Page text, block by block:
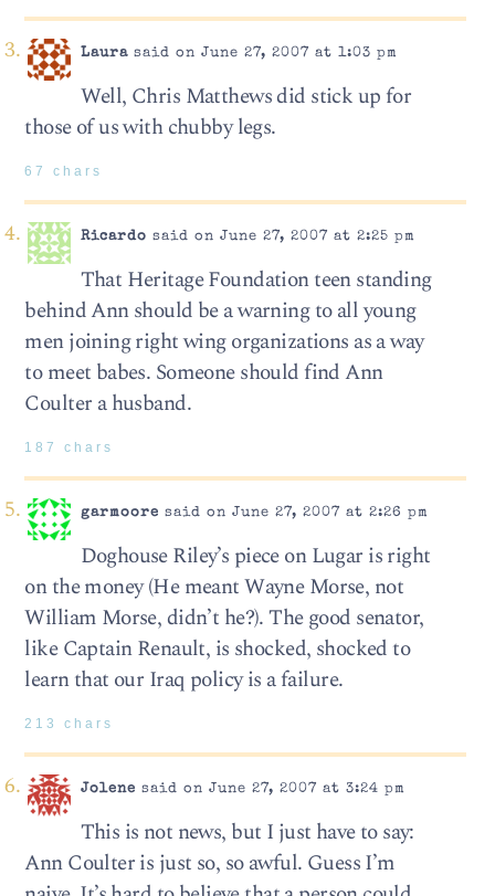
Laurasaid on June 27, 2007 at 1:03 pm
Well, Chris Matthews did stick up for
those of us with chubby legs.
67 chars
Ricardo said on June 27, 2007 at 2:25 pm
That Heritage Foundation teen standing
behind Ann should be a warning to all young
men joining right wing organizations as a way
to meet babes. Someone should find Ann
Coulter a husband.
187 chars
garmoore said on June 27, 2007 at 2:26 pm
Doghouse Riley’s piece on Lugar is right
on the money (He meant Wayne Morse, not
William Morse, didn’t he?). The good senator,
like Captain Renault, is shocked, shocked to
learn that our Iraq policy is a failure.
213 chars
Jolene said on June 27, 2007 at 3:24 pm
This is not news, but I just have to say:
Ann Coulter is just so, so awful. Guess I’m